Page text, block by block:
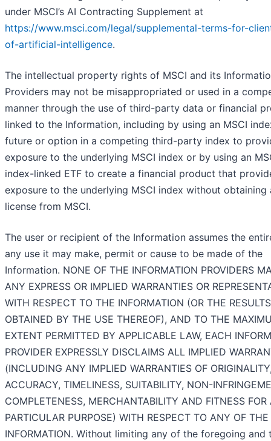
under MSCI’s AI Contracting Supplement at
https://www.msci.com/legal/supplemental-terms-for-
of-artificial-intelligence.
The intellectual property rights of MSCI and its
Providers may not be misappropriated or used in a
manner through the use of third-party data or financial
linked to the Information, including by using an MSCI
future or option in a competing third-party index to
exposure to the underlying MSCI index or by using an
index-linked ETF to create a financial product that
exposure to the underlying MSCI index without obtaining
license from MSCI.
The user or recipient of the Information assumes the
any use it may make, permit or cause to be made of the
Information. NONE OF THE INFORMATION PROVIDERS
ANY EXPRESS OR IMPLIED WARRANTIES OR
WITH RESPECT TO THE INFORMATION (OR THE
OBTAINED BY THE USE THEREOF), AND TO THE
EXTENT PERMITTED BY APPLICABLE LAW, EACH
PROVIDER EXPRESSLY DISCLAIMS ALL IMPLIED
(INCLUDING ANY IMPLIED WARRANTIES OF
ACCURACY, TIMELINESS, SUITABILITY, NON-
COMPLETENESS, MERCHANTABILITY AND FITNESS FOR
PARTICULAR PURPOSE) WITH RESPECT TO ANY OF THE
INFORMATION. Without limiting any of the foregoing and